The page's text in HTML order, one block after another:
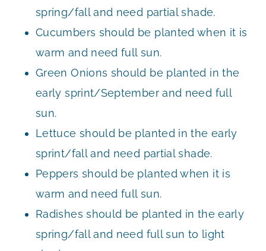
spring/fall and need partial shade.
Cucumbers should be planted when it is
warm and need full sun.
Green Onions should be planted in the
early sprint/September and need full
sun.
Lettuce should be planted in the early
sprint/fall and need partial shade.
Peppers should be planted when it is
warm and need full sun.
Radishes should be planted in the early
spring/fall and need full sun to light